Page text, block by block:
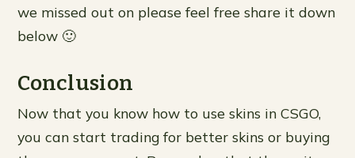
we missed out on please feel free share it down
below 🙂
Conclusion
Now that you know how to use skins in CSGO,
you can start trading for better skins or buying